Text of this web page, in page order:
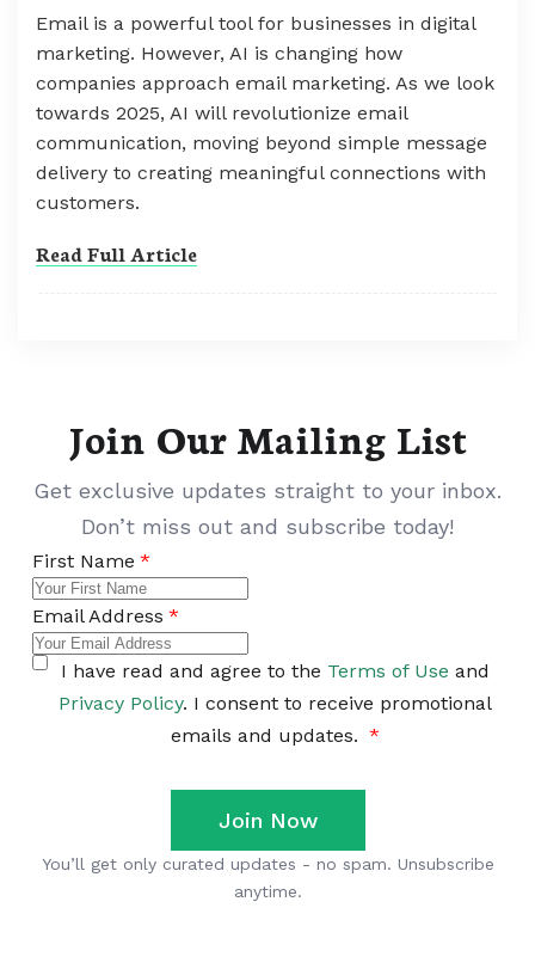
Email is a powerful tool for businesses in digital
marketing. However, AI is changing how
companies approach email marketing. As we look
towards 2025, AI will revolutionize email
communication, moving beyond simple message
delivery to creating meaningful connections with
customers.
Read Full Article